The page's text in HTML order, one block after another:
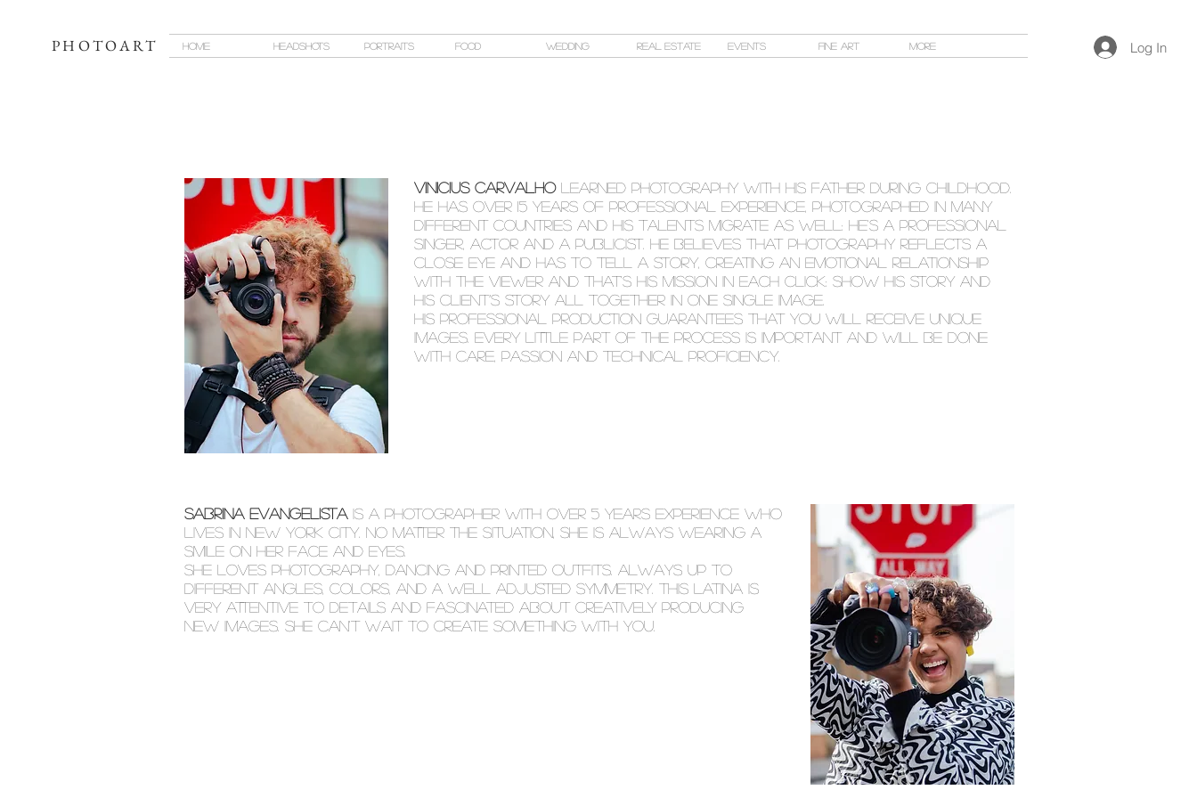
PHOTOART Log In
Home Headshots Portraits Food Wedding Real Estate Events Fine Art More
Vinicius CarvalhoLEARNED PHOTOGRAPHY WITH HIS FATHER DURING CHILDHOOD.
HE HAS OVER 15 YEARS OF PROFESSIONAL EXPERIENCE, PHOTOGRAPHED IN MANY
DIFFERENT COUNTRIES AND HIS TALENTS MIGRATE AS WELL: HE'S A PROFESSIONAL
SINGER, ACTOR AND A PUBLICIST. HE BELIEVES THAT photography reflects a
close eye and has to tell a story, creating an emotional relationship
with the viewer AND THAT'S HIS MISSION IN EACH CLICK: show HIS story and
HIS client’s story ALL TOGETHER IN ONE SINGLE IMAGE.
HIS professional production guarantees that you will receive unique
images. every little part of the process is IMPORTANT AND WILL BE done
with care, passion and technical proficiency.
SABRINA EVANGELISTA IS A PHOTOGRAPHER WITH OVER 5 YEARS EXPERIENCE WHO
LIVES IN NEW YORK CITY. NO MATTER THE SITUATION, SHE IS ALWAYS WEARING A
SMILE ON HER FACE AND EYES.
SHE LOVES PHOTOGRAPHY, DANCING AND PRINTED OUTFITS. ALWAYS UP TO
DIFFERENT ANGLES, COLORS, AND A WELL ADJUSTED SYMMETRY. THIS LATINA IS
VERY ATTENTIVE TO DETAILS AND FASCINATED ABOUT CREATIVELY PRODUCING
NEW IMAGES. SHE CAN'T WAIT TO CREATE SOMETHING WITH YOU.